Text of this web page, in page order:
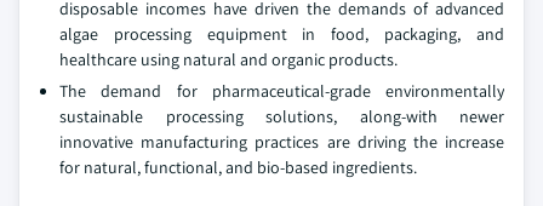
disposable incomes have driven the demands of advanced
algae processing equipment in food, packaging, and
healthcare using natural and organic products.
The demand for pharmaceutical-grade environmentally
sustainable processing solutions, along-with newer
innovative manufacturing practices are driving the increase
for natural, functional, and bio-based ingredients.